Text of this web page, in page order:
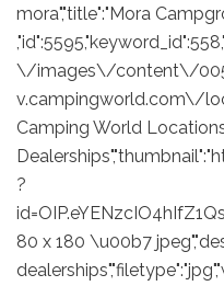
mora","title":"Mora
\/images\/content\/
v.campingworld.com\/
Camping World
?
80 x 180 \u00b7